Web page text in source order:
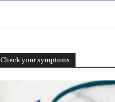
Check your symptoms